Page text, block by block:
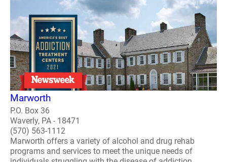
Marworth
P.O. Box 36
Waverly, PA - 18471
(570) 563-1112
Marworth offers a variety of alcohol and drug rehab
programs and services to meet the unique needs of